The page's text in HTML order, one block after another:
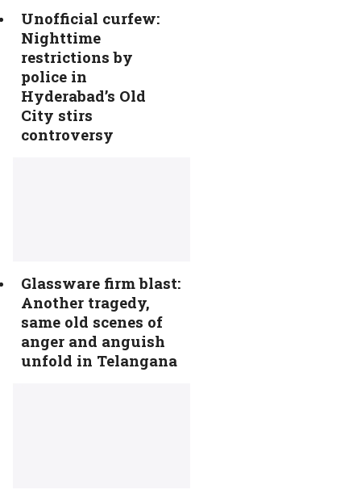
Unofficial curfew:
Nighttime
restrictions by
police in
Hyderabad’s Old
City stirs
controversy
Glassware firm blast:
Another tragedy,
same old scenes of
anger and anguish
unfold in Telangana